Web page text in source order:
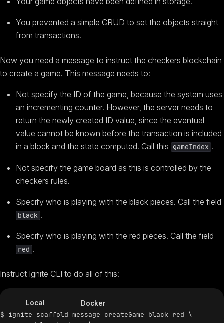
You prevented a simple CRUD to set the objects straight
from transactions.
Now you need a message to instruct the checkers blockchain
to create a game. This message needs to:
Not specify the ID of the game, because the system uses
an incrementing counter. However, the server needs to
return the newly created ID value, since the eventual
value cannot be known before the transaction is included
in a block and the state computed. Call this gameIndex .
Not specify the game board as this is controlled by the
checkers rules.
Specify who is playing with the black pieces. Call the field
black .
Specify who is playing with the red pieces. Call the field
red .
Instruct Ignite CLI to do all of this:
Local Docker
$ ignite scaffold message createGame black red \